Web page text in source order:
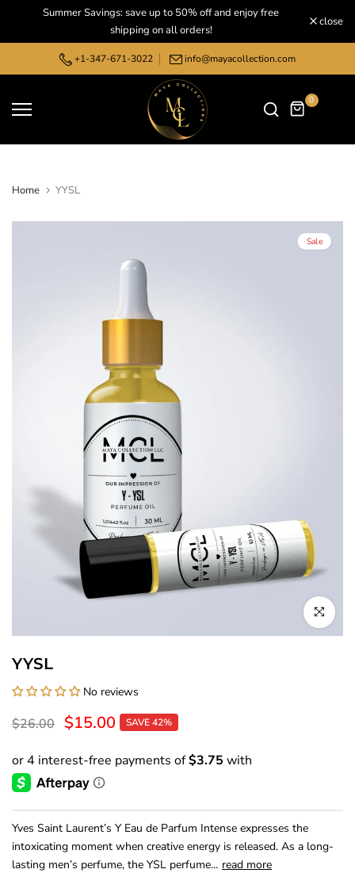
Summer Savings: save up to 50% off and enjoy free
shipping on all orders!
close
+1-347-671-3022 info@mayacollection.com
0
Home YYSL
Sale
Click to
YYSL
No reviews
$26.00 $15.00 SAVE 42%
Yves Saint Laurent’s Y Eau de Parfum Intense expresses the
intoxicating moment when creative energy is released. As a long-
lasting men’s perfume, the YSL perfume... read more